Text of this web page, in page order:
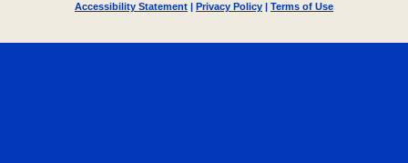
Accessibility Statement | Privacy Policy | Terms of Use